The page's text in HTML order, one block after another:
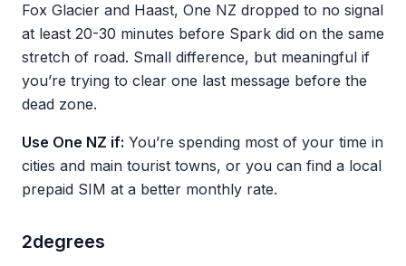
Fox Glacier and Haast, One NZ dropped to no signal
at least 20-30 minutes before Spark did on the same
stretch of road. Small difference, but meaningful if
you’re trying to clear one last message before the
dead zone.
Use One NZ if: You’re spending most of your time in
cities and main tourist towns, or you can find a local
prepaid SIM at a better monthly rate.
2degrees